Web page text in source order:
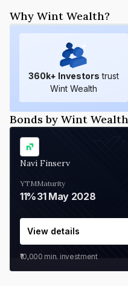
Why Wint Wealth?
360k+ Investors trust
Wint Wealth
Bonds by Wint Wealth
Navi Finserv
YTM
11%
Maturity
31 May 2028
View details
₹10,000 min. investment